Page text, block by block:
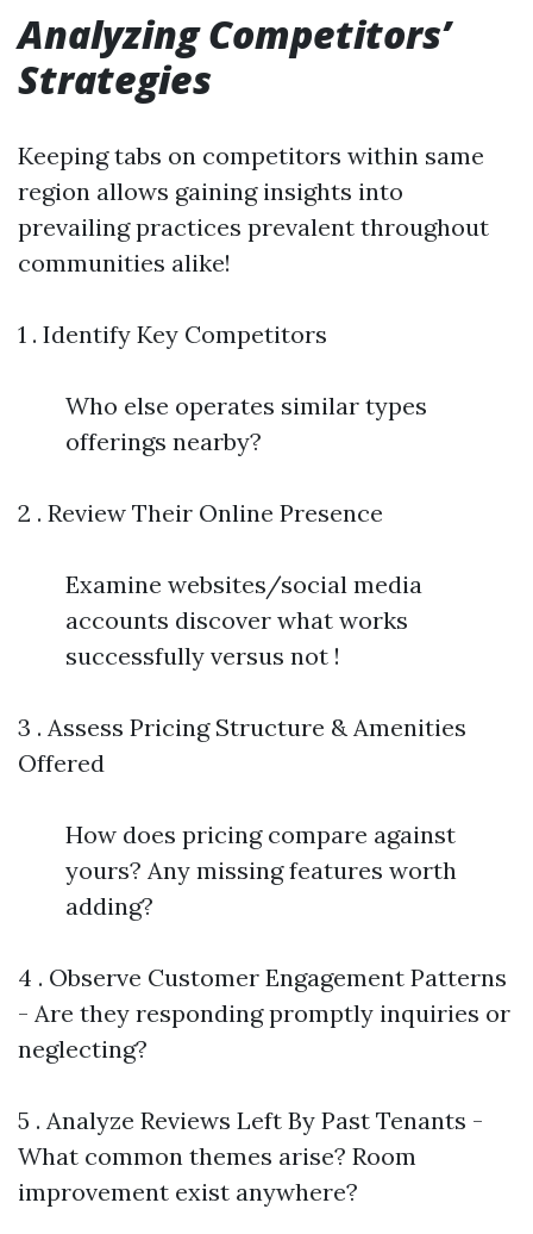
Analyzing Competitors’
Strategies
Keeping tabs on competitors within same
region allows gaining insights into
prevailing practices prevalent throughout
communities alike!
1 . Identify Key Competitors
Who else operates similar types
offerings nearby?
2 . Review Their Online Presence
Examine websites/social media
accounts discover what works
successfully versus not !
3 . Assess Pricing Structure & Amenities
Offered
How does pricing compare against
yours? Any missing features worth
adding?
4 . Observe Customer Engagement Patterns
- Are they responding promptly inquiries or
neglecting?
5 . Analyze Reviews Left By Past Tenants -
What common themes arise? Room
improvement exist anywhere?